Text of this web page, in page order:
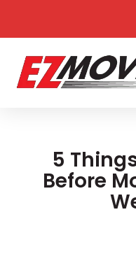
5
Before